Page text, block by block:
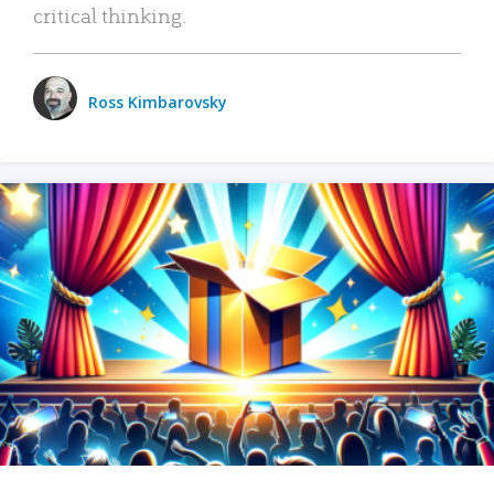
critical thinking.
Ross Kimbarovsky